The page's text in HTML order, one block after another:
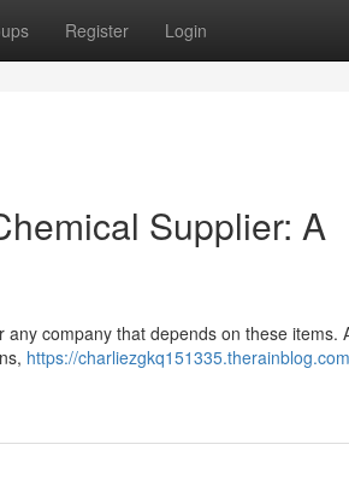
Register Login
Supplier: A
company that depends on these items.
https://